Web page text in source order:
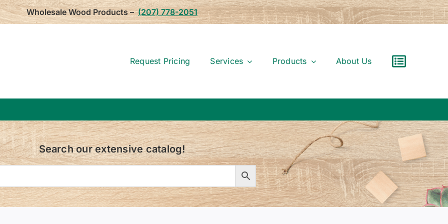
Wholesale Wood Products – (207) 778-2051
Request Pricing Services Products About Us
Search our extensive catalog!